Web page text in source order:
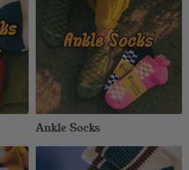
Ankle Socks